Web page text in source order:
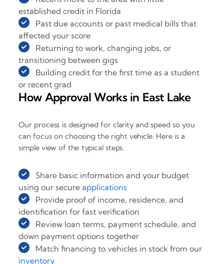
established credit in Florida
Past due accounts or past medical bills that
affected your score
Returning to work, changing jobs, or
transitioning between gigs
Building credit for the first time as a student
or recent grad
How Approval Works in East Lake
Our process is designed for clarity and speed so you
can focus on choosing the right vehicle. Here is a
simple view of the typical steps.
Share basic information and your budget
using our secureapplications
Provide proof of income, residence, and
identification for fast verification
Review loan terms, payment schedule, and
down payment options together
Match financing to vehicles in stock from our
inventory